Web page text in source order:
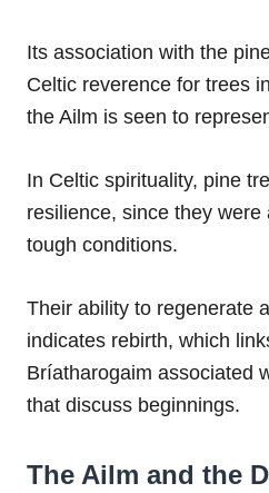
Its association with the
Celtic reverence for trees
the Ailm is seen to
In Celtic spirituality, pine
resilience, since they were
tough conditions.
Their ability to regenerate
indicates rebirth, which
Bríatharogaim associated
that discuss beginnings.
The Ailm and the